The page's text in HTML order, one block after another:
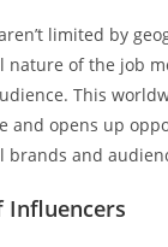
limited by
nature of the job
This
and opens up
and
Influencers